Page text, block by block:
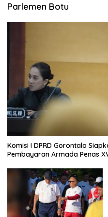
Parlemen Botu
Komisi I DPRD Gorontalo
Pembayaran Armada Penas